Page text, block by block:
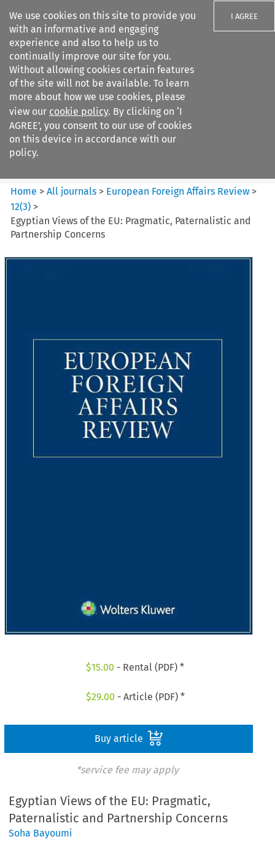
We use cookies on this site to provide you
with an informative and engaging
experience and also to help us to
continually improve our site for you.
Without allowing cookies certain features
of the site will not be available. To learn
more about how we use cookies, please
view our cookie policy. By clicking on ‘I
AGREE’, you consent to our use of cookies
on this device in accordance with our
policy.
I AGREE
Search filters
European Foreign Affairs
Review
Home >All journals > European Foreign Affairs Review >
12(3) >
Egyptian Views of the EU: Pragmatic, Paternalistic and
Partnership Concerns
$15.00 - Rental (PDF) *
$29.00 - Article (PDF) *
Buy article
*service fee may apply
Egyptian Views of the EU: Pragmatic,
Paternalistic and Partnership Concerns
Soha Bayoumi